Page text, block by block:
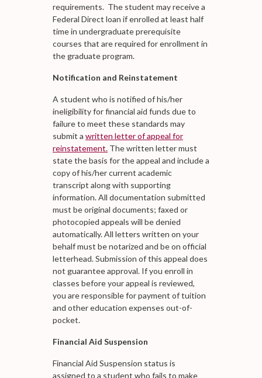
requirements. The student may receive a
Federal Direct loan if enrolled at least half
time in undergraduate prerequisite
courses that are required for enrollment in
the graduate program.
Notification and Reinstatement
A student who is notified of his/her
ineligibility for financial aid funds due to
failure to meet these standards may
submit a written letter of appeal for
reinstatement. The written letter must
state the basis for the appeal and include a
copy of his/her current academic
transcript along with supporting
information. All documentation submitted
must be original documents; faxed or
photocopied appeals will be denied
automatically. All letters written on your
behalf must be notarized and be on official
letterhead. Submission of this appeal does
not guarantee approval. If you enroll in
classes before your appeal is reviewed,
you are responsible for payment of tuition
and other education expenses out-of-
pocket.
Financial Aid Suspension
Financial Aid Suspension status is
assigned to a student who fails to make